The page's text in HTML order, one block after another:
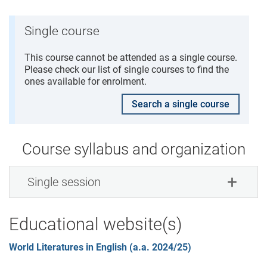
Single course
This course cannot be attended as a single course.
Please check our list of single courses to find the
ones available for enrolment.
Search a single course
Course syllabus and organization
Single session
Educational website(s)
World Literatures in English (a.a. 2024/25)